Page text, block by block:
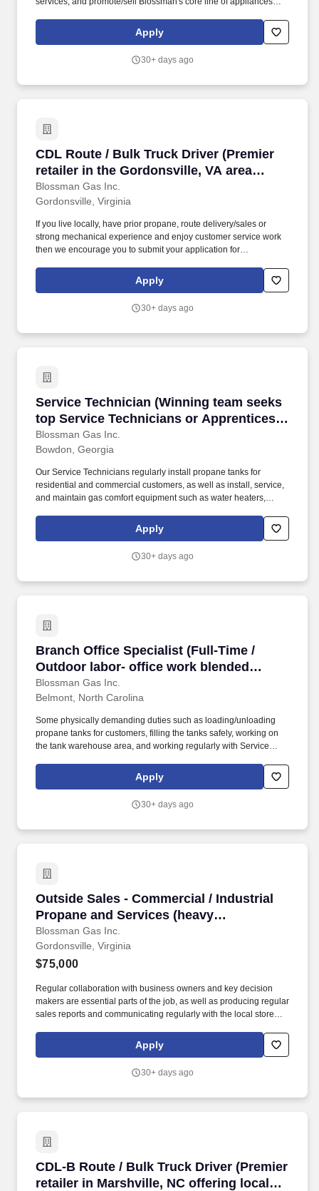
so seek someone who can handle the telephone customer-
service volume, solutions selling, and balancing computer-related
Apply
30+ days ago
CDL Route / Bulk Truck Driver (Premier
retailer in the Gordonsville, VA area
offering local delivery; stability,
professional growth)
Blossman Gas Inc.
CDL Route / Bulk Truck Driver (Premier
Gordonsville, Virginia
If you live locally, have prior propane, route delivery/sales or
strong mechanical experience and enjoy customer service work
then we encourage you to submit your application for
occasional on-call duty, and being a contributing member of team
work environment while championing Blossman's core line of
Apply
30+ days ago
Service Technician (Winning team seeks
top Service Technicians or Apprentices
looking for meaningful work, stability;
upper tier pay and benefits)
Blossman Gas Inc.
Service Technician (Winning team seeks top
Bowdon, Georgia
Our Service Technicians regularly install propane tanks for
residential and commercial customers, as well as install, service,
and maintain gas comfort equipment such as water heaters,
Apprenticeship positions do not require experience but some
prior mechanical work, use of hand tools, and a commitment to
Apply
30+ days ago
Branch Office Specialist (Full-Time /
Outdoor labor- office work blended
opportunity; competitive pay and
benefits; stability; professional growth)
Blossman Gas Inc.
Branch Office Specialist (Full-Time /
Belmont, North Carolina
Some physically demanding duties such as loading/unloading
propane tanks for customers, filling the tanks safely, working on
the tank warehouse area, and working regularly with Service
phones, perform administrative tasks by computer, do regular
mechanical work using hand tools, and promote/sell Blossman's
Apply
30+ days ago
Outside Sales - Commercial / Industrial
Propane and Services (heavy
prospecting B2B ability needed for
success)
Blossman Gas Inc.
Outside Sales - Commercial / Industrial
Gordonsville, Virginia
$75,000
Regular collaboration with business owners and key decision
makers are essential parts of the job, as well as producing regular
sales reports and communicating regularly with the local store
APPLIANCE, INC, seeks a dynamic Outside Salesperson for our
growing Gordonsville, VA market area which includes Roanoke
Apply
30+ days ago
CDL-B Route / Bulk Truck Driver (Premier
retailer in Marshville, NC offering local
CDL-B Route / Bulk Truck Driver (Premier